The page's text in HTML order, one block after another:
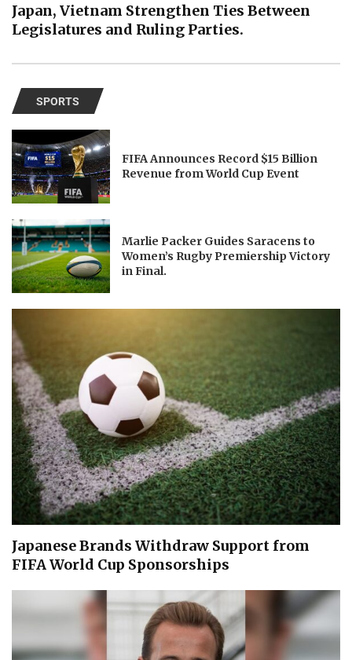
Japan, Vietnam Strengthen Ties Between
Legislatures and Ruling Parties.
SPORTS
FIFA Announces Record $15 Billion
Revenue from World Cup Event
Marlie Packer Guides Saracens to
Women’s Rugby Premiership Victory
in Final.
Japanese Brands Withdraw Support from
FIFA World Cup Sponsorships